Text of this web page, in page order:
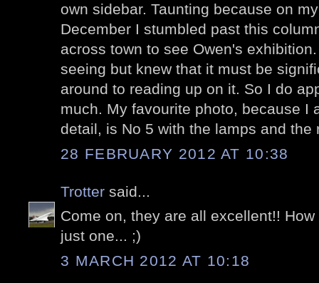
own sidebar. Taunting because on
December I stumbled past this
across town to see Owen's
seeing but knew that it must be
around to reading up on it. So I do
much. My favourite photo, because I
detail, is No 5 with the lamps and the
28 FEBRUARY 2012 AT 10:38
Trotter said...
Come on, they are all excellent!!
just one... ;)
3 MARCH 2012 AT 10:18